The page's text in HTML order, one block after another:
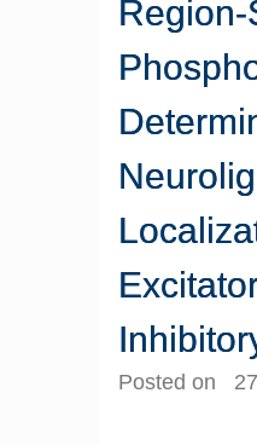
Posted on